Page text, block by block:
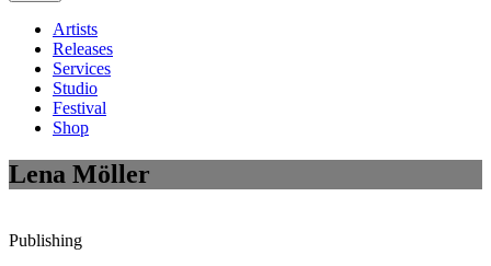
Artists
Releases
Services
Studio
Festival
Shop
Lena Möller
Publishing